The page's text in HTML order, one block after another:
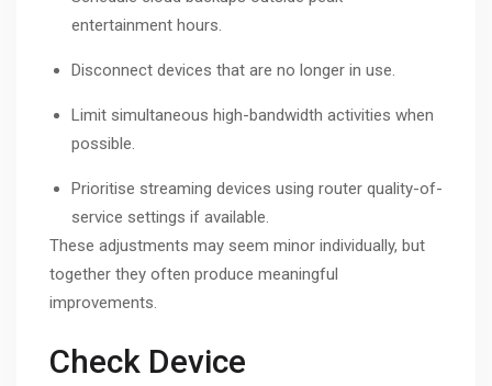
entertainment hours.
Disconnect devices that are no longer in use.
Limit simultaneous high-bandwidth activities when
possible.
Prioritise streaming devices using router quality-of-
service settings if available.
These adjustments may seem minor individually, but
together they often produce meaningful
improvements.
Check Device